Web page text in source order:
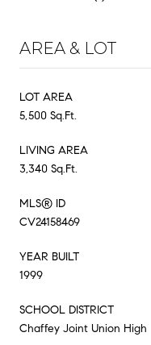
AREA & LOT
LOT AREA
5,500 Sq.Ft.
LIVING AREA
3,340 Sq.Ft.
MLS® ID
CV24158469
YEAR BUILT
1999
SCHOOL DISTRICT
Chaffey Joint Union High